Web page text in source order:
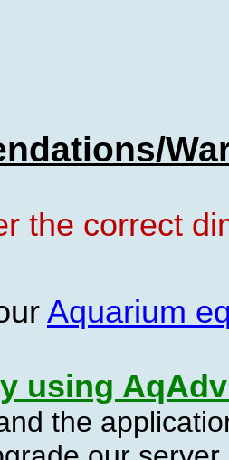
the correct
Aquarium
using
the